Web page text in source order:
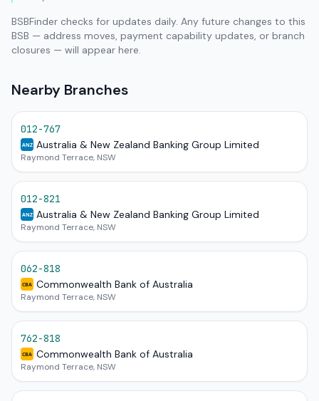
BSBFinder checks for updates daily. Any future changes to this
BSB — address moves, payment capability updates, or branch
closures — will appear here.
Nearby Branches
012-767
ANZ Australia & New Zealand Banking Group Limited
Raymond Terrace, NSW
012-821
ANZ Australia & New Zealand Banking Group Limited
Raymond Terrace, NSW
062-818
CBA Commonwealth Bank of Australia
Raymond Terrace, NSW
762-818
CBA Commonwealth Bank of Australia
Raymond Terrace, NSW